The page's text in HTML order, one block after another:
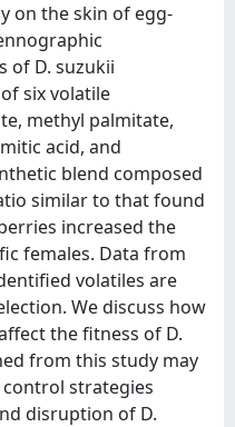
on the skin of egg-
of D. suzukii
six volatile
methyl palmitate,
acid, and
blend composed
similar to that found
increased the
females. Data from
volatiles are
We discuss how
the fitness of D.
from this study may
strategies
disruption of D.